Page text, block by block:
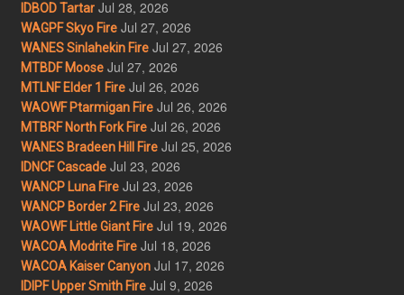
IDBOD Tartar Jul 28, 2026
WAGPF Skyo Fire Jul 27, 2026
WANES Sinlahekin Fire Jul 27, 2026
MTBDF Moose Jul 27, 2026
MTLNF Elder 1 Fire Jul 26, 2026
WAOWF Ptarmigan Fire Jul 26, 2026
MTBRF North Fork Fire Jul 26, 2026
WANES Bradeen Hill Fire Jul 25, 2026
IDNCF Cascade Jul 23, 2026
WANCP Luna Fire Jul 23, 2026
WANCP Border 2 Fire Jul 23, 2026
WAOWF Little Giant Fire Jul 19, 2026
WACOA Modrite Fire Jul 18, 2026
WACOA Kaiser Canyon Jul 17, 2026
IDIPF Upper Smith Fire Jul 9, 2026